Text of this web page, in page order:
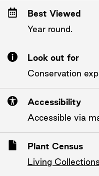
Best Viewed
Year round.
Look out for
Conservation
Accessibility
Accessible via
Plant Census
Living